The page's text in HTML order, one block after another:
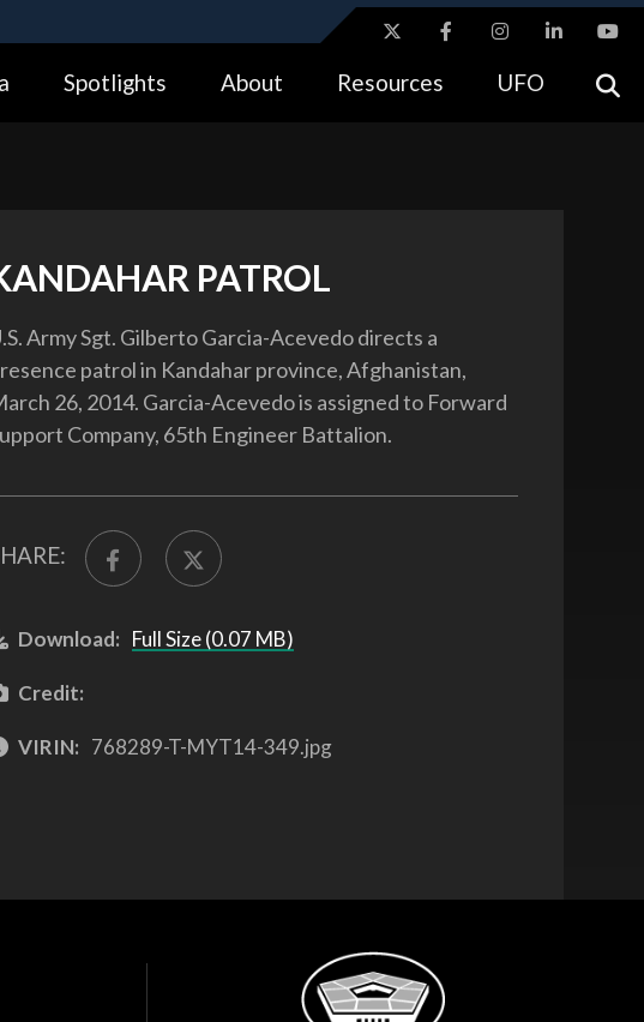
https://means you’ve safely connected to the .gov website.
Spotlights About Resources UFO
PATROL
Army Sgt. Gilberto Garcia-Acevedo directs a
patrol in Kandahar province, Afghanistan,
26, 2014. Garcia-Acevedo is assigned to Forward
Company, 65th Engineer Battalion.
Download: Full Size (0.07 MB)
Credit:
VIRIN: 768289-T-MYT14-349.jpg